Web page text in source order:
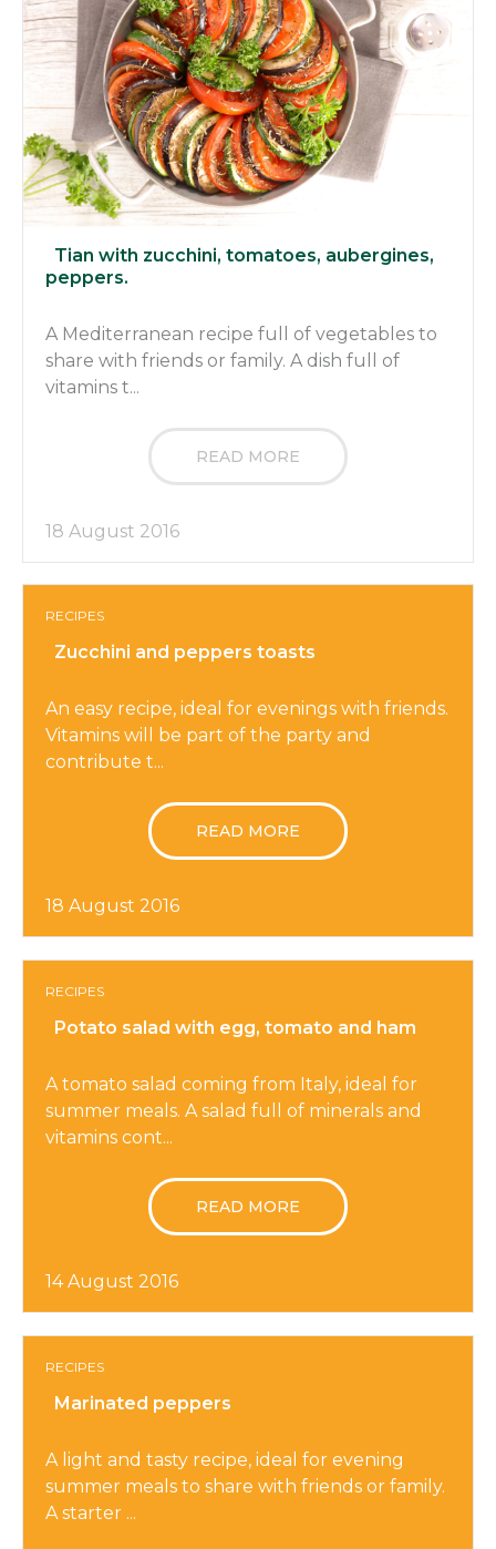
Tian with zucchini, tomatoes, aubergines,
peppers.
A Mediterranean recipe full of vegetables to
share with friends or family. A dish full of
vitamins t...
READ MORE
18 August 2016
RECIPES
Zucchini and peppers toasts
An easy recipe, ideal for evenings with friends.
Vitamins will be part of the party and
contribute t...
READ MORE
18 August 2016
RECIPES
Potato salad with egg, tomato and ham
A tomato salad coming from Italy, ideal for
summer meals. A salad full of minerals and
vitamins cont...
READ MORE
14 August 2016
RECIPES
Marinated peppers
A light and tasty recipe, ideal for evening
summer meals to share with friends or family.
A starter ...